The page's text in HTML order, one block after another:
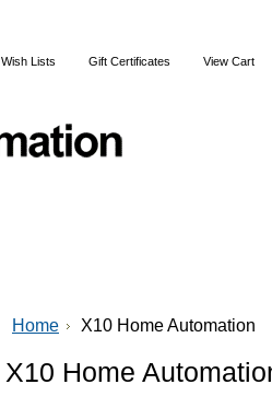
Wish Lists Gift Certificates View Cart
Home X10 Home Automation
X10 Home